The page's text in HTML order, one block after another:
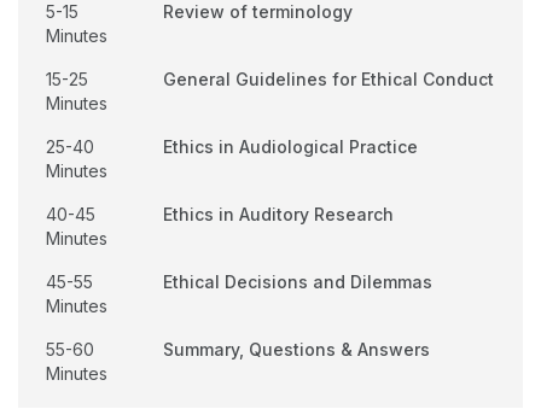
5-15
Minutes
Review of terminology
15-25
Minutes
General Guidelines for Ethical Conduct
25-40
Minutes
Ethics in Audiological Practice
40-45
Minutes
Ethics in Auditory Research
45-55
Minutes
Ethical Decisions and Dilemmas
55-60
Minutes
Summary, Questions & Answers